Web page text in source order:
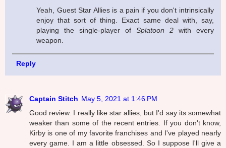
Yeah, Guest Star Allies is a pain if you don't intrinsically
enjoy that sort of thing. Exact same deal with, say,
playing the single-player of Splatoon 2with every
weapon.
Reply
Captain Stitch May 5, 2021 at 1:46 PM
Good review. I really like star allies, but I'd say its somewhat
weaker than some of the recent entries. If you don't know,
Kirby is one of my favorite franchises and I've played nearly
every game. I am a little obsessed. So I suppose I'll give a